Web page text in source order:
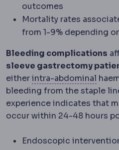
outcomes
Mortality rates
from 1-9% depending
Bleeding complications
sleeve gastrectomy
eitherintra-abdominal
bleeding from the staple
experience indicates that
occur within 24-48 hours
Endoscopic